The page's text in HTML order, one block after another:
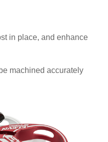
in place, and enhance
machined accurately